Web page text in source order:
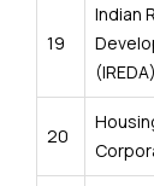
19
Indian
(IREDA)
20